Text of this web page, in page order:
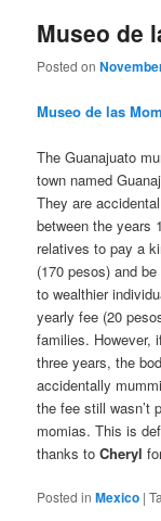
Museo de
Posted on
Museo de las
The Guanajuato
town named
They are
between the years
relatives to pay a
(170 pesos) and
to wealthier
yearly fee (20
families. However,
three years, the
accidentally
the fee still wasn’t
momias. This is
thanks toCheryl
Posted in Mexico |